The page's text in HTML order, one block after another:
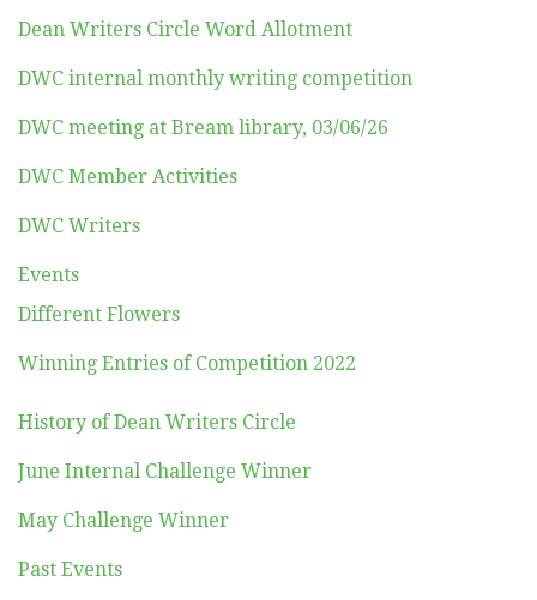
Dean Writers Circle Word Allotment
DWC internal monthly writing competition
DWC meeting at Bream library, 03/06/26
DWC Member Activities
DWC Writers
Events
Different Flowers
Winning Entries of Competition 2022
History of Dean Writers Circle
June Internal Challenge Winner
May Challenge Winner
Past Events